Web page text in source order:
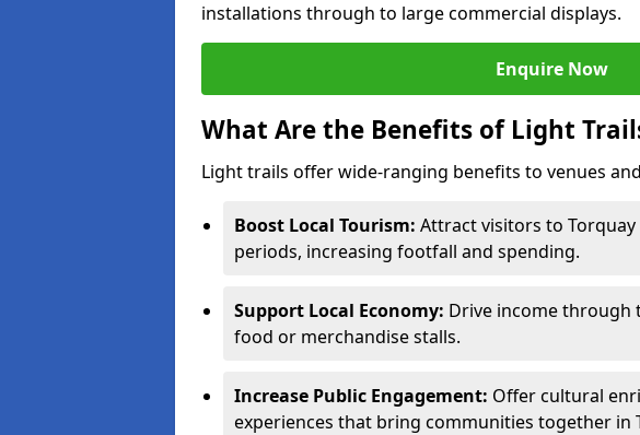
installations through to large commercial displays.
Enquire Now
What Are the Benefits of Light
Light trails offer wide-ranging benefits to venues
Boost Local Tourism: Attract visitors to
periods, increasing footfall and spending.
Support Local Economy: Drive income through
food or merchandise stalls.
Increase Public Engagement: Offer cultural
experiences that bring communities together in